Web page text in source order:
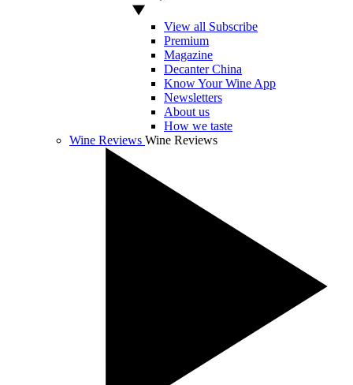
View all Subscribe
Premium
Magazine
Decanter China
Know Your Wine App
Newsletters
About us
How we taste
Wine Reviews Wine Reviews